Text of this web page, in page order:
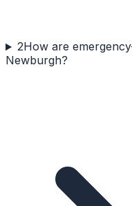
2How are
Newburgh?